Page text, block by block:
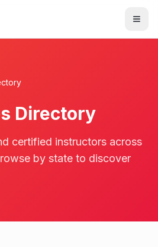
Directory
certified instructors across
by state to discover